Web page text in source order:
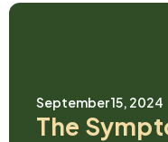
September 15, 2024
The